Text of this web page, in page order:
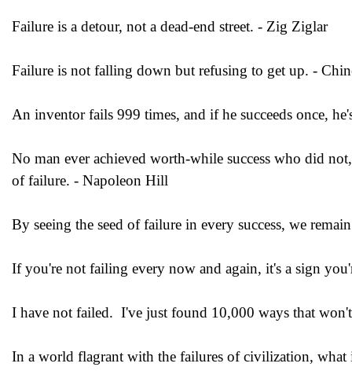
Failure is a detour, not a dead-end street. - Zig Ziglar
Failure is not falling down but refusing to get up. -
An inventor fails 999 times, and if he succeeds once,
No man ever achieved worth-while success who did
of failure. - Napoleon Hill
By seeing the seed of failure in every success, we
If you're not failing every now and again, it's a sign
I have not failed. I've just found 10,000 ways that
In a world flagrant with the failures of civilization,